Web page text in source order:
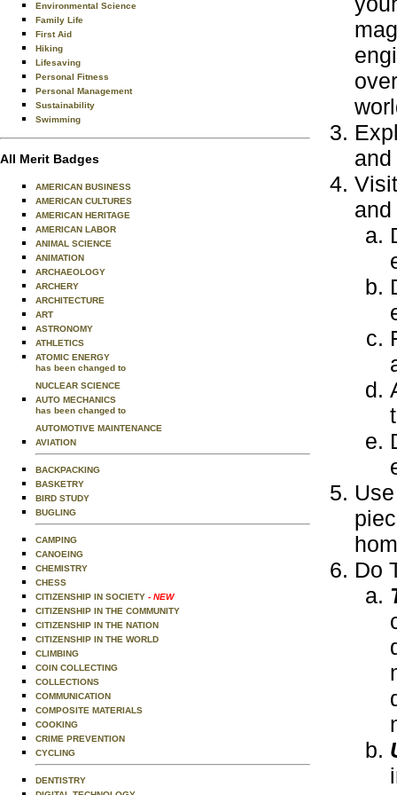
Environmental Science
Family Life
First Aid
Hiking
Lifesaving
Personal Fitness
Personal Management
Sustainability
Swimming
All Merit Badges
AMERICAN BUSINESS
AMERICAN CULTURES
AMERICAN HERITAGE
AMERICAN LABOR
ANIMAL SCIENCE
ANIMATION
ARCHAEOLOGY
ARCHERY
ARCHITECTURE
ART
ASTRONOMY
ATHLETICS
ATOMIC ENERGY
has been changed to
NUCLEAR SCIENCE
AUTO MECHANICS
has been changed to
AUTOMOTIVE MAINTENANCE
AVIATION
BACKPACKING
BASKETRY
BIRD STUDY
BUGLING
CAMPING
CANOEING
CHEMISTRY
CHESS
CITIZENSHIP IN SOCIETY - NEW
CITIZENSHIP IN THE COMMUNITY
CITIZENSHIP IN THE NATION
CITIZENSHIP IN THE WORLD
CLIMBING
COIN COLLECTING
COLLECTIONS
COMMUNICATION
COMPOSITE MATERIALS
COOKING
CRIME PREVENTION
CYCLING
DENTISTRY
Do